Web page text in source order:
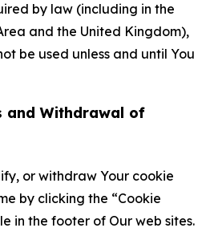
by law (including in the
and the United Kingdom),
be used unless and until You
and Withdrawal of
or withdraw Your cookie
by clicking the “Cookie
in the footer of Our web sites.